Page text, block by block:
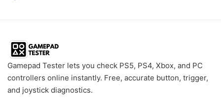
Gamepad Tester lets you check PS5, PS4, Xbox, and PC
controllers online instantly. Free, accurate button, trigger,
and joystick diagnostics.